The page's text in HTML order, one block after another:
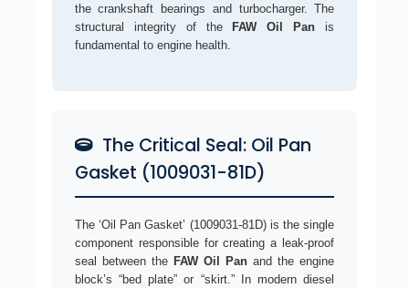
the crankshaft bearings and turbocharger. The
structural integrity of the
FAW Oil Pan is
fundamental to engine health.
The Critical Seal: Oil Pan
Gasket (1009031-81D)
The ‘Oil Pan Gasket’ (1009031-81D) is the single
component responsible for creating a leak-proof
seal between the FAW Oil Pan and the engine
block’s “bed plate” or “skirt.” In modern diesel